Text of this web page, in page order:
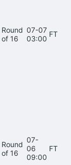
Round
of 16
07-07
03:00
FT
Round
of 16
07-
06
09:00
FT